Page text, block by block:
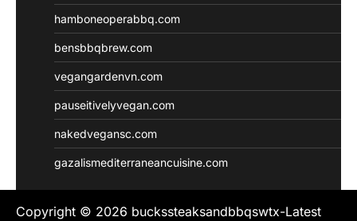
hamboneoperabbq.com
bensbbqbrew.com
vegangardenvn.com
pauseitivelyvegan.com
nakedvegansc.com
gazalismediterraneancuisine.com
Copyright © 2026 buckssteaksandbbqswtx-Latest